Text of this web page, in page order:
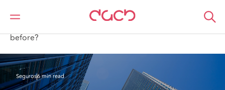
DAC Beachcroft
Lo que pensamos
before?
Seguros6 min read